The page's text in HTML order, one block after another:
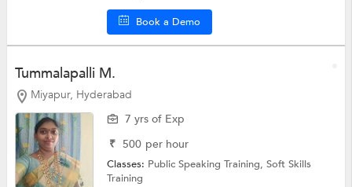
Book a Demo
Tummalapalli M.
Miyapur, Hyderabad
7 yrs of Exp
₹ 500 per hour
Classes: Public Speaking Training,Soft Skills
Training